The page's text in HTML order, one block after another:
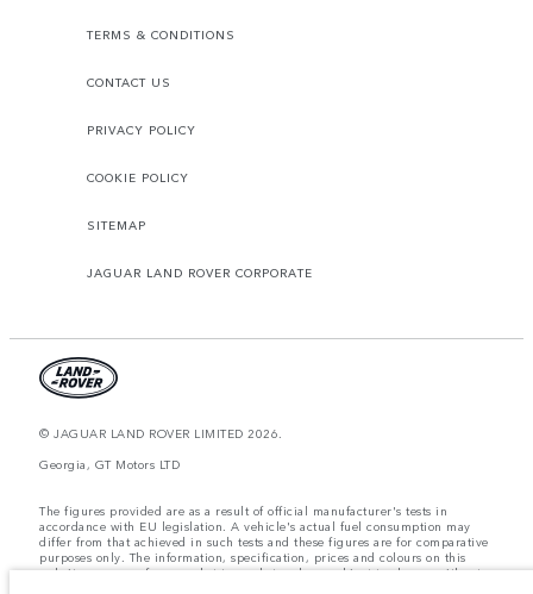
TERMS & CONDITIONS
CONTACT US
PRIVACY POLICY
COOKIE POLICY
SITEMAP
JAGUAR LAND ROVER CORPORATE
© JAGUAR LAND ROVER LIMITED 2026.
Georgia, GT Motors LTD
The figures provided are as a result of official manufacturer's tests in
accordance with EU legislation. A vehicle's actual fuel consumption may
differ from that achieved in such tests and these figures are for comparative
purposes only. The information, specification, prices and colours on this
website may vary from market to market and are subject to change without